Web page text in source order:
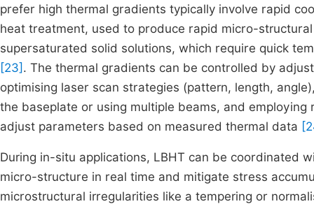
prefer high thermal gradients typically involve rapid
heat treatment, used to produce rapid micro-
supersaturated solid solutions, which require quick
[23] . The thermal gradients can be controlled by
optimising laser scan strategies (pattern, length,
the baseplate or using multiple beams, and
adjust parameters based on measured thermal data
During in-situ applications, LBHT can be coordinated
micro-structure in real time and mitigate stress
microstructural irregularities like a tempering or